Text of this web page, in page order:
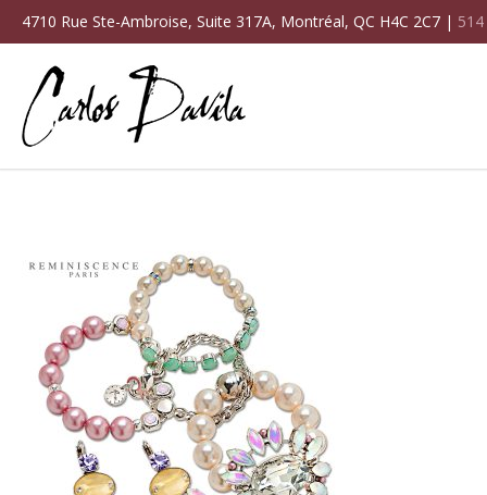
4710 Rue Ste-Ambroise, Suite 317A, Montréal, QC H4C 2C7 |